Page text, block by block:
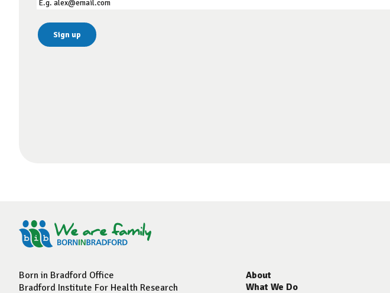
Born in Bradford Office
Bradford Institute For Health Research
About
What We Do